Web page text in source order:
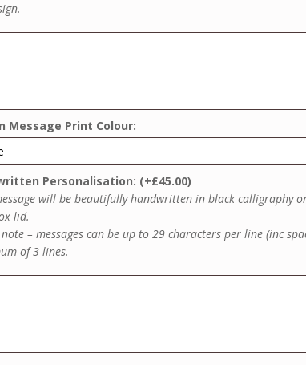
Message Print Colour:
Personalisation: (+£45.00)
will be beautifully handwritten in black calligraphy
lid.
note – messages can be up to 29 characters per line (inc
of 3 lines.